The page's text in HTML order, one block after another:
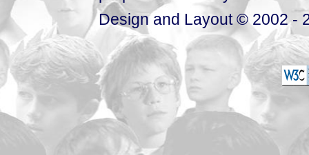
Design and Layout © 2002 -